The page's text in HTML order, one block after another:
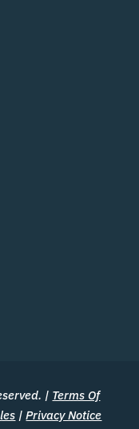
| Terms Of
|Privacy Notice